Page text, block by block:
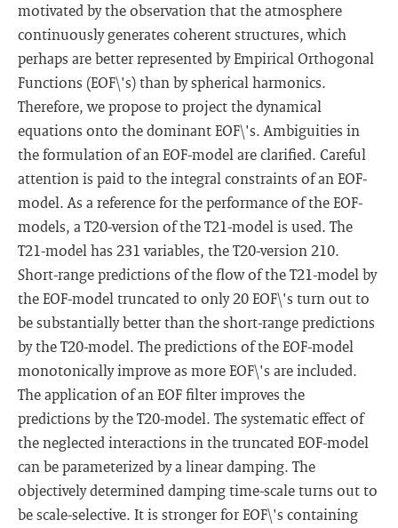
motivated by the observation that the atmosphere
continuously generates coherent structures, which
perhaps are better represented by Empirical Orthogonal
Functions (EOF\'s) than by spherical harmonics.
Therefore, we propose to project the dynamical
equations onto the dominant EOF\'s. Ambiguities in
the formulation of an EOF-model are clarified. Careful
attention is paid to the integral constraints of an EOF-
model. As a reference for the performance of the EOF-
models, a T20-version of the T21-model is used. The
T21-model has 231 variables, the T20-version 210.
Short-range predictions of the flow of the T21-model by
the EOF-model truncated to only 20 EOF\'s turn out to
be substantially better than the short-range predictions
by the T20-model. The predictions of the EOF-model
monotonically improve as more EOF\'s are included.
The application of an EOF filter improves the
predictions by the T20-model. The systematic effect of
the neglected interactions in the truncated EOF-model
can be parameterized by a linear damping. The
objectively determined damping time-scale turns out to
be scale-selective. It is stronger for EOF\'s containing